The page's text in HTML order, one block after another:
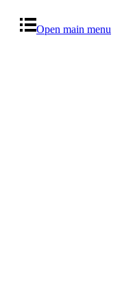
Open main menu